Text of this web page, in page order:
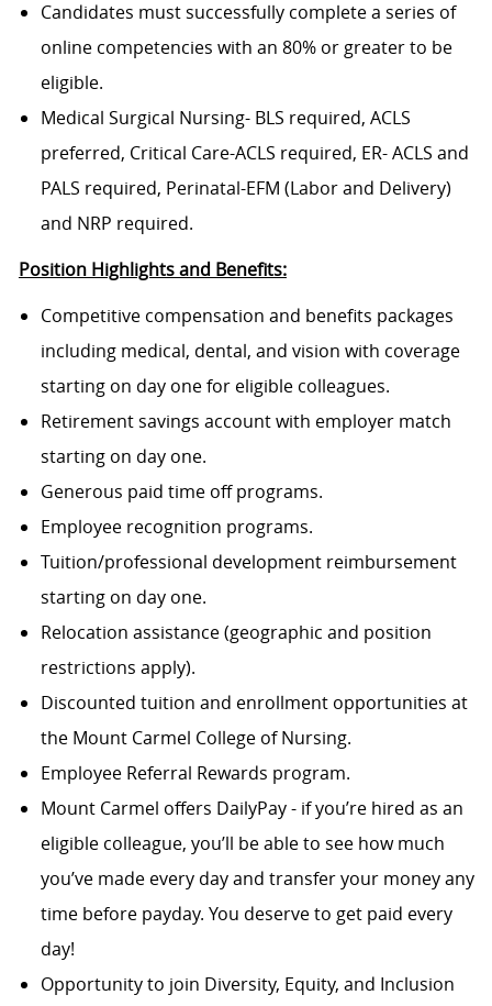
Candidates must successfully complete a series of
online competencies with an 80% or greater to be
eligible.
Medical Surgical Nursing- BLS required, ACLS
preferred, Critical Care-ACLS required, ER- ACLS and
PALS required, Perinatal-EFM (Labor and Delivery)
and NRP required.
Position Highlights and Benefits:
Competitive compensation and benefits packages
including medical, dental, and vision with coverage
starting on day one for eligible colleagues.
Retirement savings account with employer match
starting on day one.
Generous paid time off programs.
Employee recognition programs.
Tuition/professional development reimbursement
starting on day one.
Relocation assistance (geographic and position
restrictions apply).
Discounted tuition and enrollment opportunities at
the Mount Carmel College of Nursing.
Employee Referral Rewards program.
Mount Carmel offers DailyPay - if you’re hired as an
eligible colleague, you’ll be able to see how much
you’ve made every day and transfer your money any
time before payday. You deserve to get paid every
day!
Opportunity to join Diversity, Equity, and Inclusion